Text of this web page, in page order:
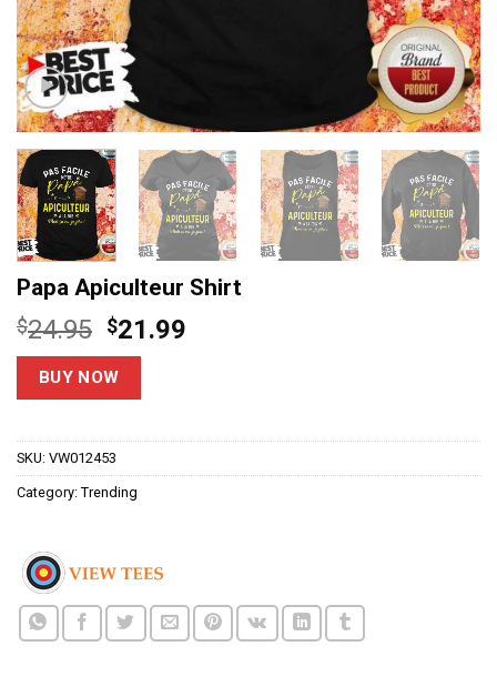
Papa Apiculteur Shirt
$24.95 Original
price
was:
$24.95.
$21.99
BUY NOW
SKU: VW012453
Category: Trending